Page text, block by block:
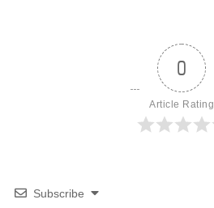
0
Article Rating
Subscribe